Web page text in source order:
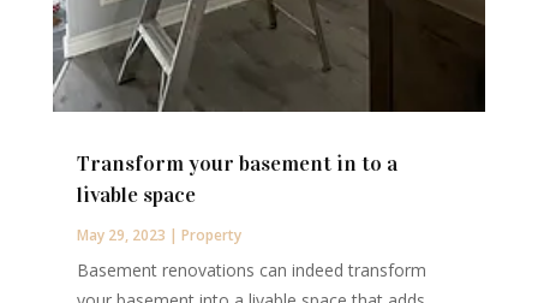
Transform your basement in to a
livable space
May 29, 2023 | Property
Basement renovations can indeed transform